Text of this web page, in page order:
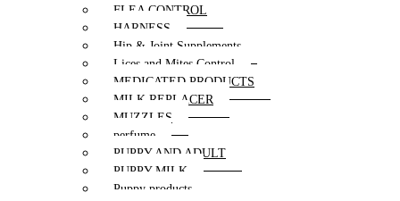
FLEA CONTROL
HARNESS
Hip & Joint Supplements
Lices and Mites Control
MEDICATED PRODUCTS
MILK REPLACER
MUZZLES
perfume
PUPPY AND ADULT
PUPPY MILK
Puppy products